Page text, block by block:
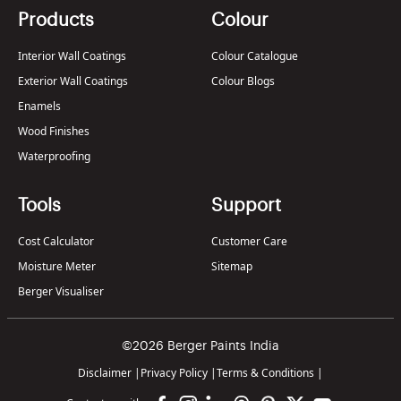
Products
Interior Wall Coatings
Exterior Wall Coatings
Enamels
Wood Finishes
Waterproofing
Colour
Colour Catalogue
Colour Blogs
Tools
Cost Calculator
Moisture Meter
Berger Visualiser
Support
Customer Care
Sitemap
©2026 Berger Paints India
Disclaimer | Privacy Policy |Terms & Conditions |